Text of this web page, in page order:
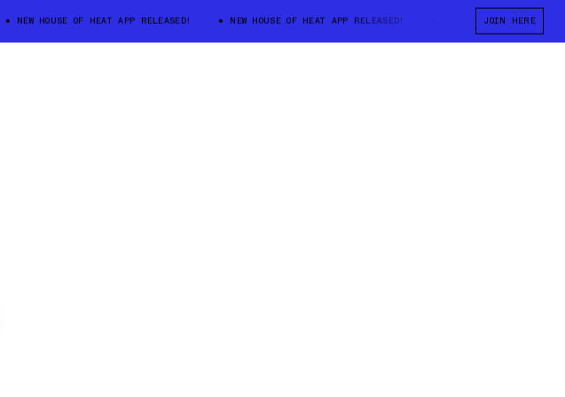
NEW HOUSE OF HEAT APP RELEASED! NEW HOUSE OF HEAT APP RELEASED! NEW HOUSE OF HEAT APP
JOIN HERE